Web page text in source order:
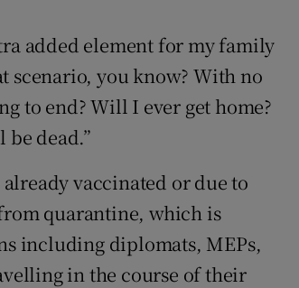
added element for my family
scenario, you know? With no
to end? Will I ever get home?
dead.”
vaccinated or due to
quarantine, which is
including diplomats, MEPs,
in the course of their